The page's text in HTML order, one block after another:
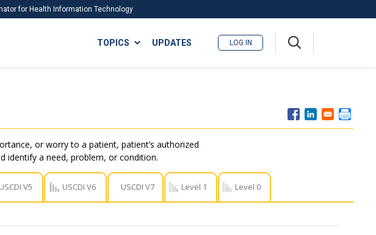
for Health Information Technology
ISA
TOPICS UPDATES LOG IN
or worry to a patient, patient’s authorized
identify a need, problem, or condition.
USCDI V5 USCDI V6 USCDI V7 Level 1 Level 0